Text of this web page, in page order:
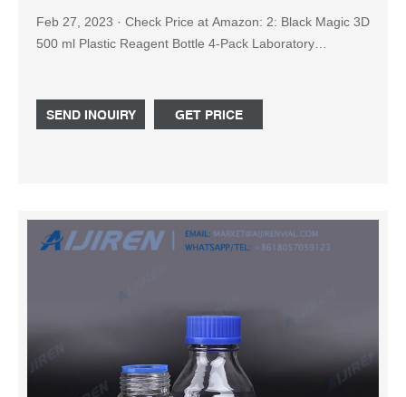
Feb 27, 2023 · Check Price at Amazon: 2: Black Magic 3D
500 ml Plastic Reagent Bottle 4-Pack Laboratory
500 microliter Assay Storage Microplate with V-Bottom...
Check Price at Amazon: 4: Axygen P-DW-10ML-24-C-S
SEND INQUIRY GET PRICE